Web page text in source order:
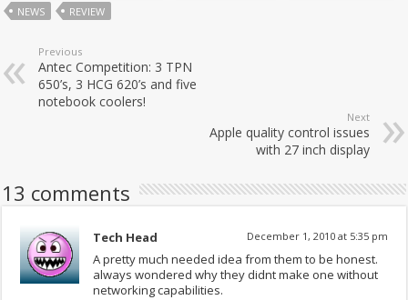
NEWS
REVIEW
Previous
Antec Competition: 3 TPN
650’s, 3 HCG 620’s and five
notebook coolers!
Next
Apple quality control issues
with 27 inch display
13 comments
Tech Head December 1, 2010 at 5:35 pm
A pretty much needed idea from them to be honest.
always wondered why they didnt make one without
networking capabilities.